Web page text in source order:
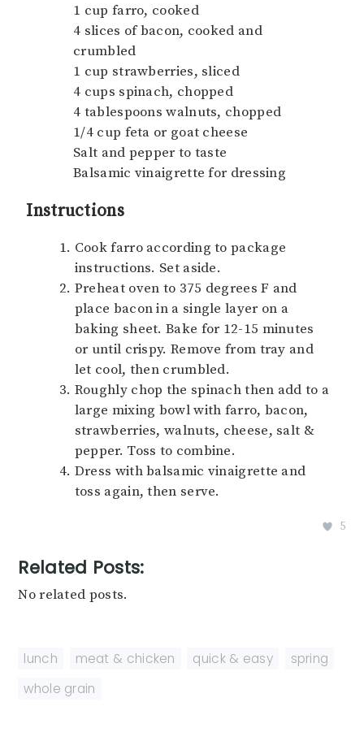
1 cup farro, cooked
4 slices of bacon, cooked and
crumbled
1 cup strawberries, sliced
4 cups spinach, chopped
4 tablespoons walnuts, chopped
1/4 cup feta or goat cheese
Salt and pepper to taste
Balsamic vinaigrette for dressing
Instructions
Cook farro according to package
instructions. Set aside.
Preheat oven to 375 degrees F and
place bacon in a single layer on a
baking sheet. Bake for 12-15 minutes
or until crispy. Remove from tray and
let cool, then crumbled.
Roughly chop the spinach then add to a
large mixing bowl with farro, bacon,
strawberries, walnuts, cheese, salt &
pepper. Toss to combine.
Dress with balsamic vinaigrette and
toss again, then serve.
5
Related Posts:
No related posts.
lunch meat & chicken quick & easy spring
whole grain